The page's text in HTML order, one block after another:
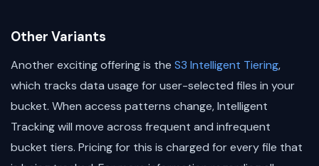
Other Variants
Another exciting offering is the S3 Intelligent Tiering,
which tracks data usage for user-selected files in your
bucket. When access patterns change, Intelligent
Tracking will move across frequent and infrequent
bucket tiers. Pricing for this is charged for every file that